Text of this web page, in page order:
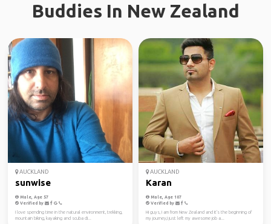
Buddies In New Zealand
AUCKLAND
sunwise
Male, Age 57
Verified by
I love spending time in the natural environment, trekking,
mountain biking, kayaking and scuba di...
AUCKLAND
Karan
Male, Age 107
Verified by
Hi guys, I am from New Zealand and it's the beginning of
my journey,I just left my awesome job a...